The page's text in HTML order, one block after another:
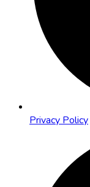
Privacy Policy